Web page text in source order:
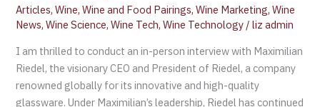
Articles,Wine,Wine and Food Pairings,Wine Marketing,Wine
News,Wine Science,Wine Tech,Wine Technology /liz admin
I am thrilled to conduct an in-person interview with Maximilian
Riedel, the visionary CEO and President of Riedel, a company
renowned globally for its innovative and high-quality
glassware. Under Maximilian’s leadership, Riedel has continued